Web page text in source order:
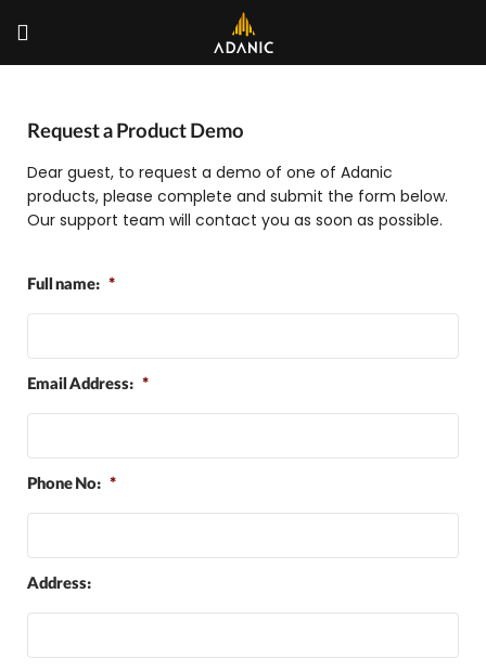
Request a Product Demo
Dear guest, to request a demo of one of Adanic
products, please complete and submit the form below.
Our support team will contact you as soon as possible.
Full name: *
Email Address: *
Phone No: *
Address: